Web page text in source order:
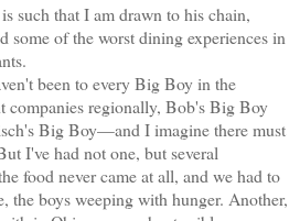
that I am drawn to his chain,
some of the worst dining experiences in
been to every Big Boy in the
regionally, Bob's Big Boy
Big Boy—and I imagine there must
I've had not one, but several
food never came at all, and we had to
the boys weeping with hunger. Another,